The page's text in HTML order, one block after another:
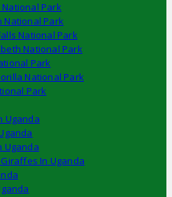
Park
National Park
National Park
National Park
Park
National Park
Park
Uganda
Uganda
In Uganda